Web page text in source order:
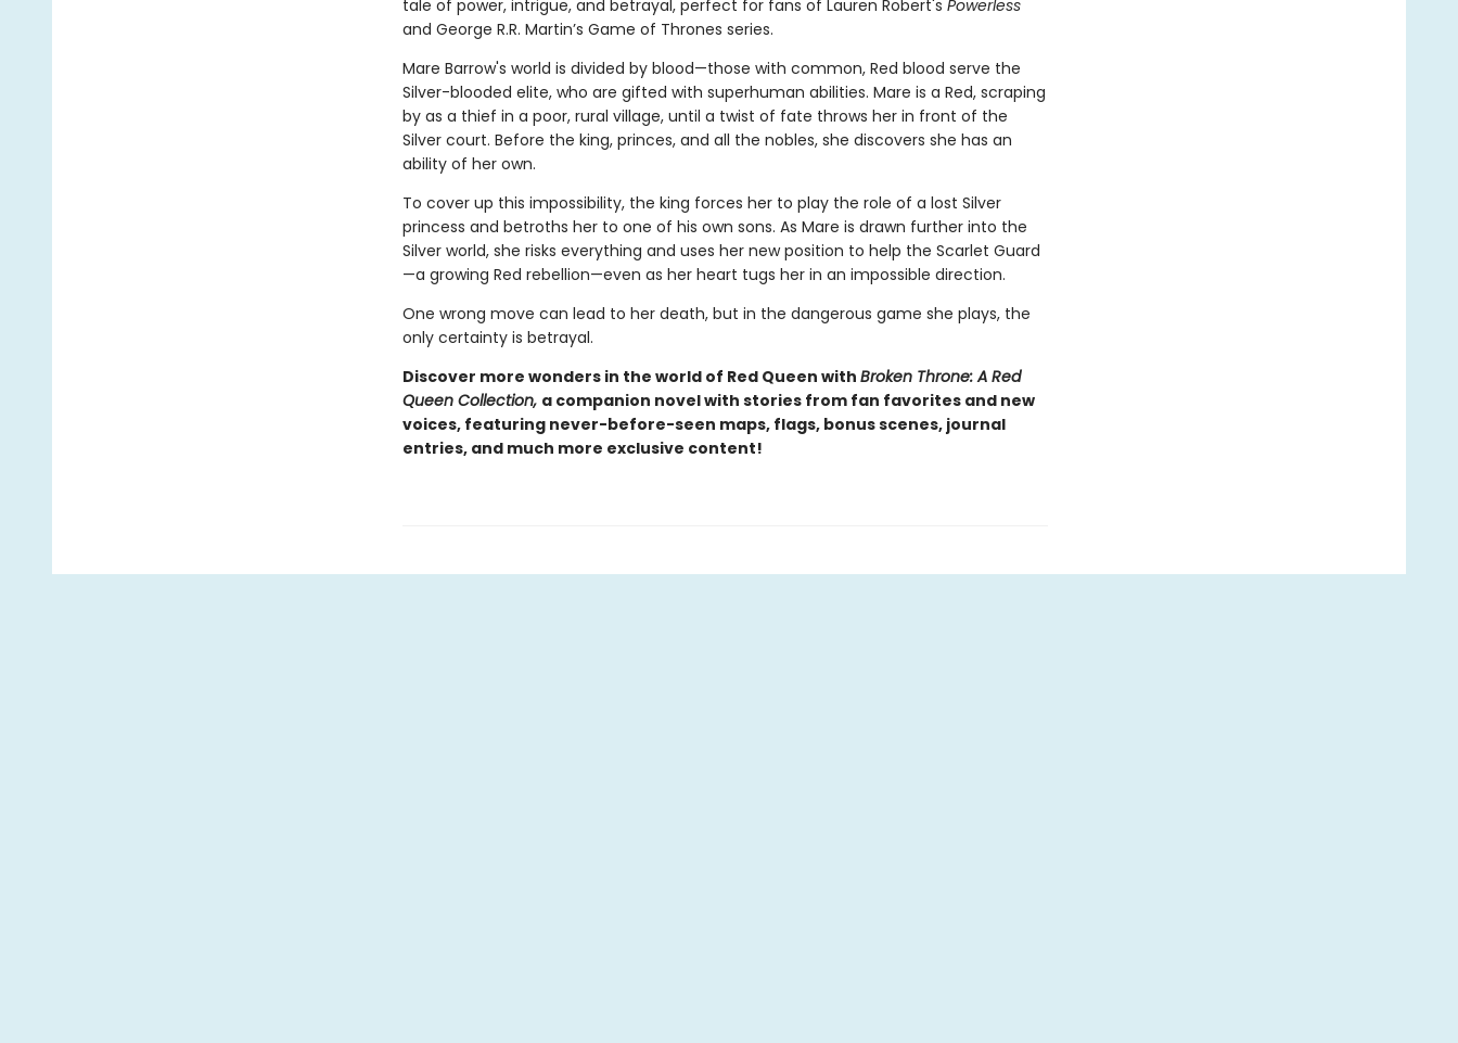
tale of power, intrigue, and betrayal, perfect for fans of Lauren Robert's Powerless
and George R.R. Martin’s Game of Thrones series.
Mare Barrow's world is divided by blood—those with common, Red blood serve the
Silver-blooded elite, who are gifted with superhuman abilities. Mare is a Red, scraping
by as a thief in a poor, rural village, until a twist of fate throws her in front of the
Silver court. Before the king, princes, and all the nobles, she discovers she has an
ability of her own.
To cover up this impossibility, the king forces her to play the role of a lost Silver
princess and betroths her to one of his own sons. As Mare is drawn further into the
Silver world, she risks everything and uses her new position to help the Scarlet Guard
—a growing Red rebellion—even as her heart tugs her in an impossible direction.
One wrong move can lead to her death, but in the dangerous game she plays, the
only certainty is betrayal.
Discover more wonders in the world of Red Queen with Broken Throne: A Red
Queen Collection, a companion novel with stories from fan favorites and new
voices, featuring never-before-seen maps, flags, bonus scenes, journal
entries, and much more exclusive content!